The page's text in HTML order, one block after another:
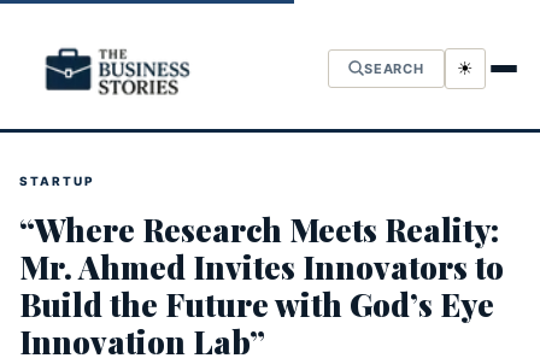
SEARCH ☀
STARTUP
“Where Research Meets Reality:
Mr. Ahmed Invites Innovators to
Build the Future with God’s Eye
Innovation Lab”